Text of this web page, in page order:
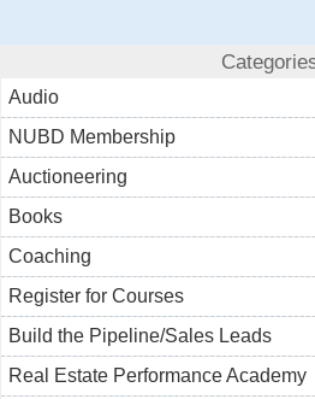
Audio
NUBD Membership
Auctioneering
Books
Coaching
Register for Courses
Build the Pipeline/Sales Leads
Real Estate Performance Academy